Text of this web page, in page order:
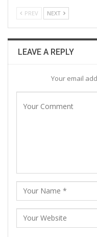
PREV NEXT
LEAVE A REPLY
Your email